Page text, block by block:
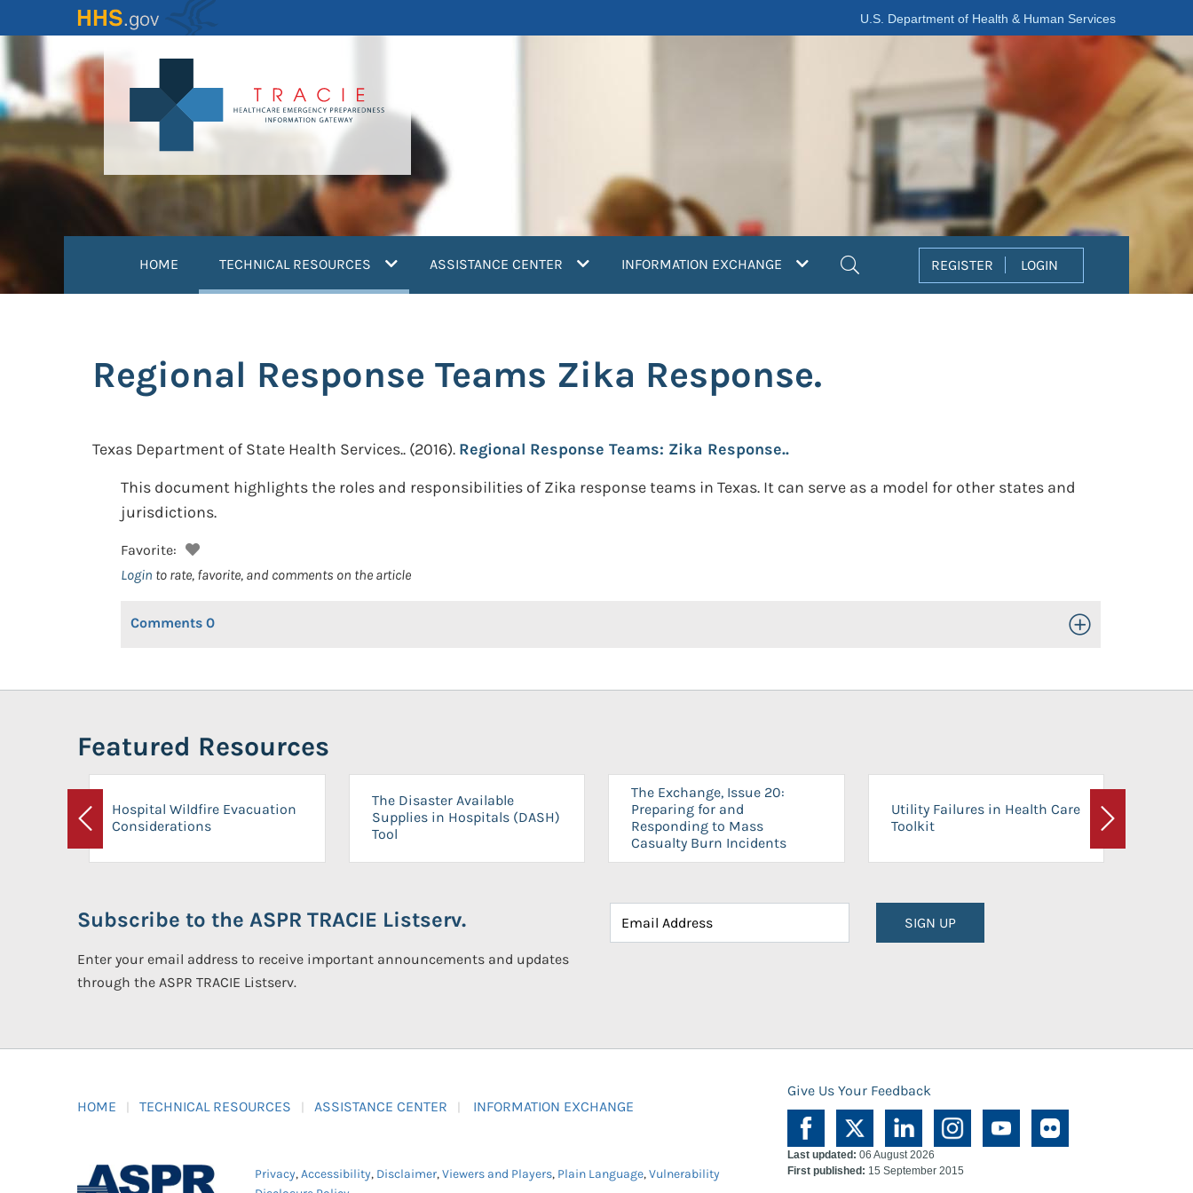
to
content
U.S. Department of Health & Human Services
HOME TECHNICAL RESOURCES (current)ASSISTANCE CENTER INFORMATION EXCHANGE REGISTER LOGIN
Regional Response Teams Zika Response.
Texas Department of State Health Services.. (2016). Regional Response Teams: Zika Response..
This document highlights the roles and responsibilities of Zika response teams in Texas. It can serve as a model for other states and
jurisdictions.
Favorite:
Login to rate, favorite, and comments on the article
Comments 0 Toggle Open/Close
Featured Resources
Previous
Hospital Wildfire Evacuation
Considerations
The Disaster Available
Supplies in Hospitals (DASH)
Tool
The Exchange, Issue 20:
Preparing for and
Responding to Mass
Casualty Burn Incidents
Utility Failures in Health Care
Toolkit
Next
Subscribe to the ASPR TRACIE Listserv.
Enter your email address to receive important announcements and updates
through the ASPR TRACIE Listserv.
SIGN UP
HOME TECHNICAL RESOURCES ASSISTANCE CENTER INFORMATION EXCHANGE
Give Us Your Feedback
Privacy,Accessibility, Disclaimer,Viewers and Players, Plain Language,Vulnerability
Last updated: 06 August 2026
First published: 15 September 2015